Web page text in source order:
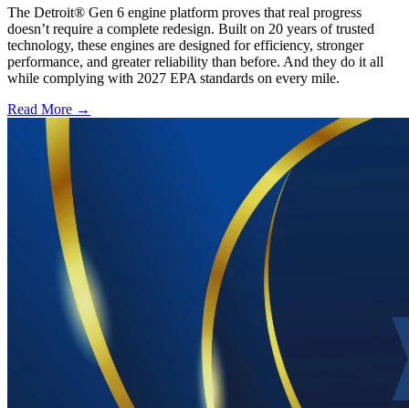
The Detroit® Gen 6 engine platform proves that real progress
doesn’t require a complete redesign. Built on 20 years of trusted
technology, these engines are designed for efficiency, stronger
performance, and greater reliability than before. And they do it all
while complying with 2027 EPA standards on every mile.
Read More →